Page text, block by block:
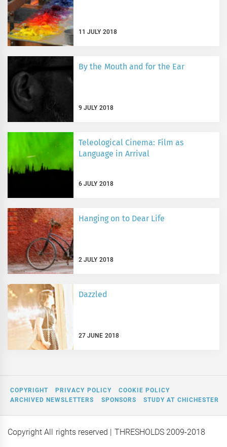
11 JULY 2018
By the Mouth and for the Ear
9 JULY 2018
Teleological Cinema: Film as
Language in Arrival
6 JULY 2018
Hanging on to Dear Life
2 JULY 2018
Dazzled
27 JUNE 2018
COPYRIGHT PRIVACY POLICY
COOKIE POLICY
ARCHIVED NEWSLETTERS
SPONSORS STUDY AT CHICHESTER
Copyright All rights reserved | THRESHOLDS 2009-2018